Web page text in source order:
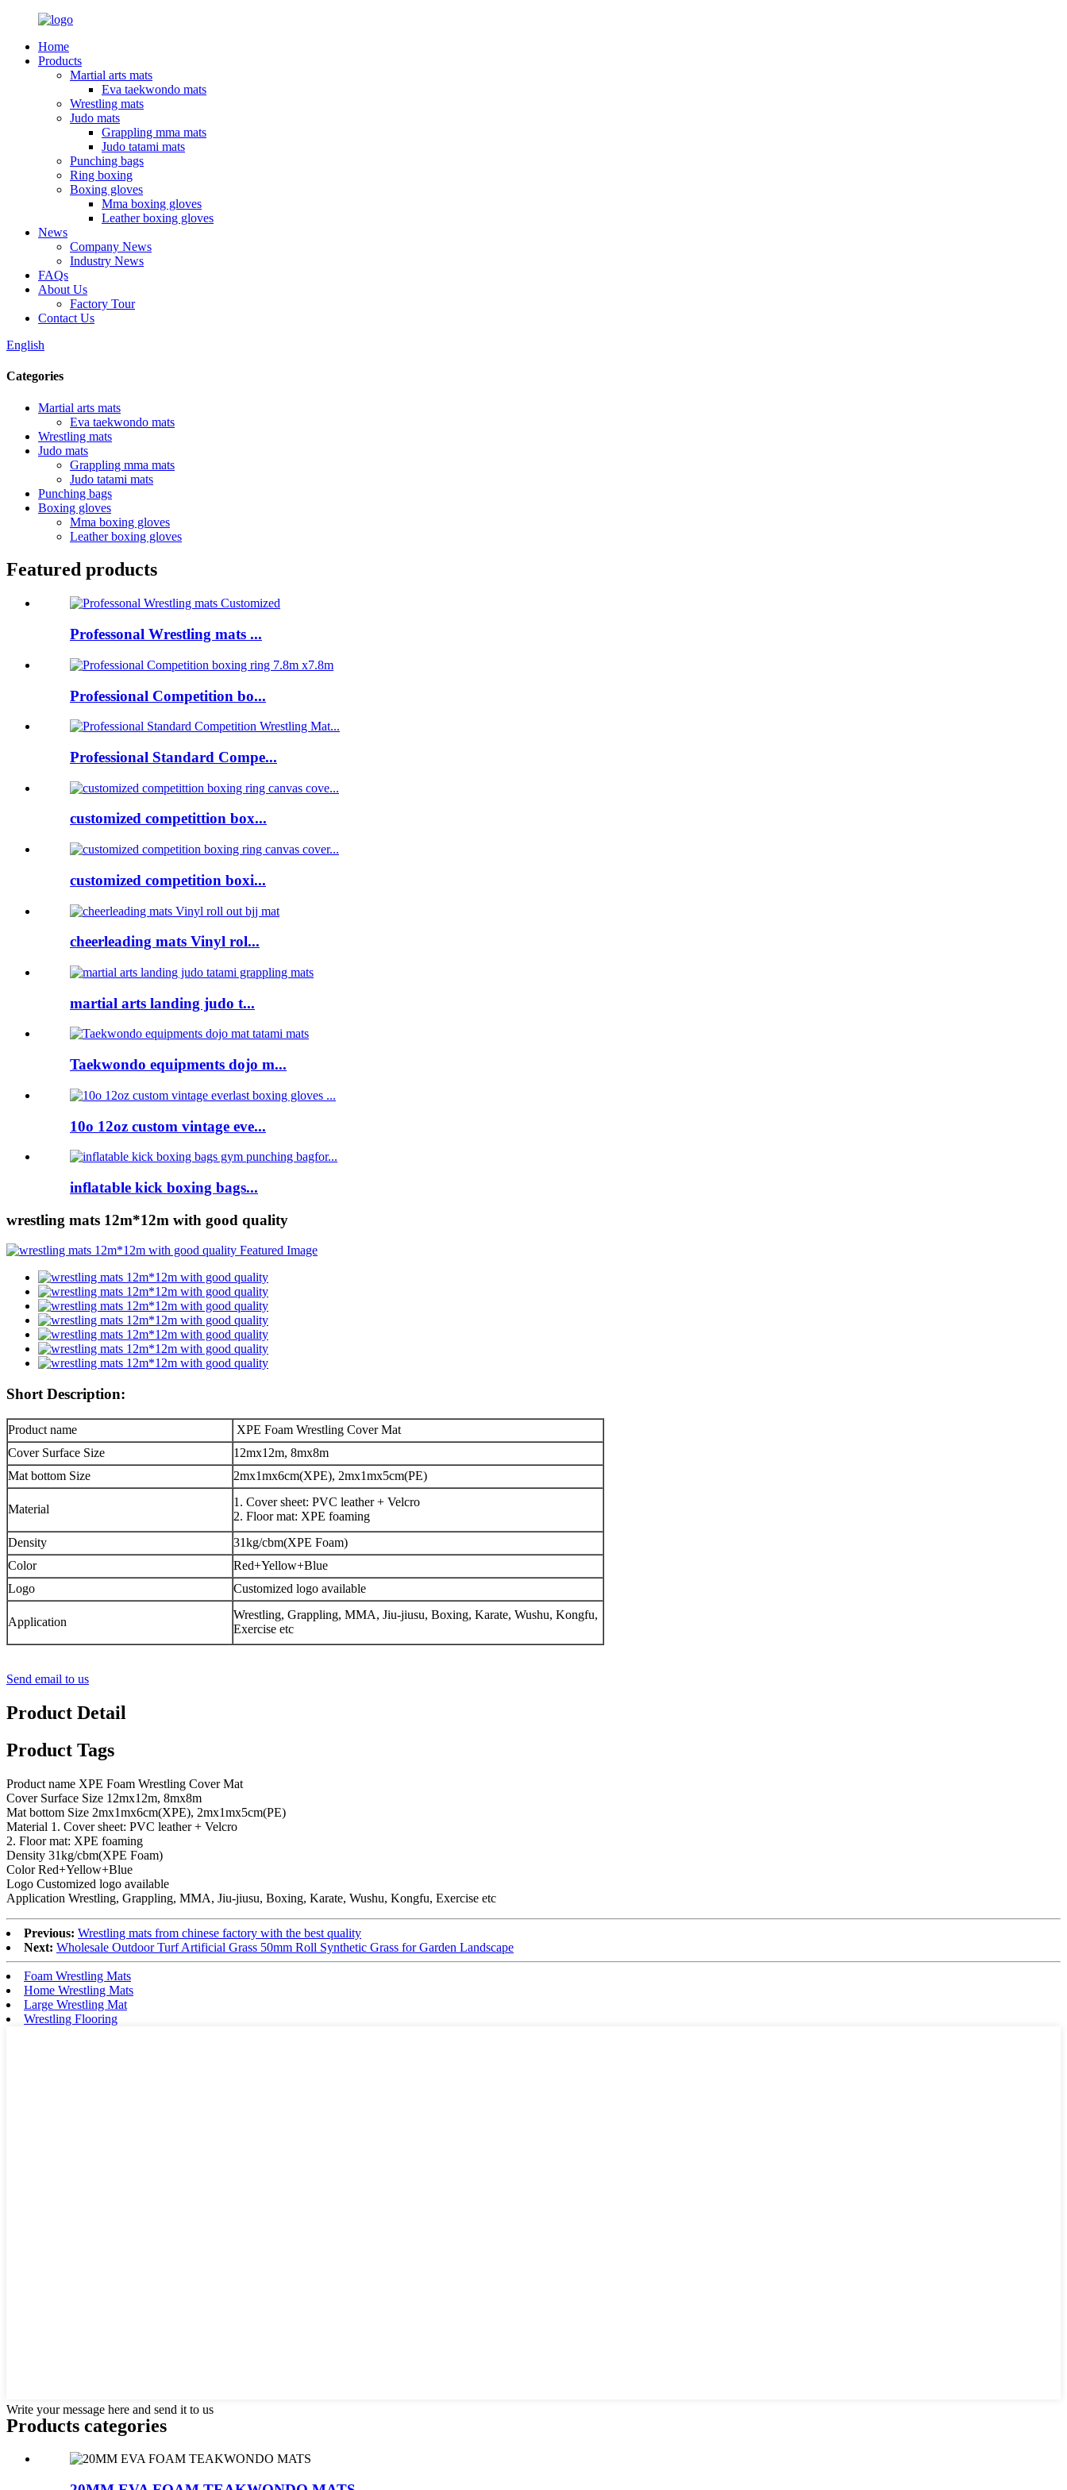
Home
Products
Martial arts mats
Eva taekwondo mats
Wrestling mats
Judo mats
Grappling mma mats
Judo tatami mats
Punching bags
Ring boxing
Boxing gloves
Mma boxing gloves
Leather boxing gloves
News
Company News
Industry News
FAQs
About Us
Factory Tour
Contact Us
English
Categories
Martial arts mats
Eva taekwondo mats
Wrestling mats
Judo mats
Grappling mma mats
Judo tatami mats
Punching bags
Boxing gloves
Mma boxing gloves
Leather boxing gloves
Featured products
Professonal Wrestling mats ...
Professional Competition bo...
Professional Standard Compe...
customized competittion box...
customized competition boxi...
cheerleading mats Vinyl rol...
martial arts landing judo t...
Taekwondo equipments dojo m...
10o 12oz custom vintage eve...
inflatable kick boxing bags...
wrestling mats 12m*12m with good quality
Short Description:
Product name
XPE Foam Wrestling Cover Mat
Cover Surface Size
12mx12m, 8mx8m
Mat bottom Size
2mx1mx6cm(XPE), 2mx1mx5cm(PE)
Material
1. Cover sheet: PVC leather + Velcro
2. Floor mat: XPE foaming
Density
31kg/cbm(XPE Foam)
Color
Red+Yellow+Blue
Logo
Customized logo available
Application
Wrestling, Grappling, MMA, Jiu-jiusu, Boxing, Karate, Wushu, Kongfu,
Exercise etc
Send email to us
Product Detail
Product Tags
Product name XPE Foam Wrestling Cover Mat
Cover Surface Size 12mx12m, 8mx8m
Mat bottom Size 2mx1mx6cm(XPE), 2mx1mx5cm(PE)
Material 1. Cover sheet: PVC leather + Velcro
2. Floor mat: XPE foaming
Density 31kg/cbm(XPE Foam)
Color Red+Yellow+Blue
Logo Customized logo available
Application Wrestling, Grappling, MMA, Jiu-jiusu, Boxing, Karate, Wushu, Kongfu, Exercise etc
Previous: Wrestling mats from chinese factory with the best quality
Next: Wholesale Outdoor Turf Artificial Grass 50mm Roll Synthetic Grass for Garden Landscape
Foam Wrestling Mats
Home Wrestling Mats
Large Wrestling Mat
Wrestling Flooring
Write your message here and send it to us
Products categories